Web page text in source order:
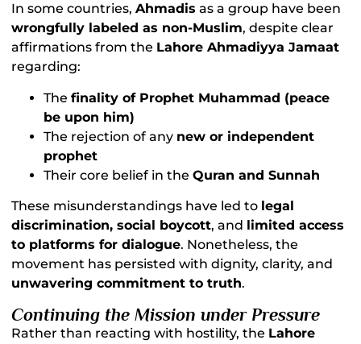
In some countries,Ahmadis as a group have been
wrongfully labeled as non-Muslim, despite clear
affirmations from the Lahore Ahmadiyya Jamaat
regarding:
Thefinality of Prophet Muhammad (peace
be upon him)
The rejection of any new or independent
prophet
Their core belief in theQuran and Sunnah
These misunderstandings have led to legal
discrimination, social boycott, and limited access
to platforms for dialogue. Nonetheless, the
movement has persisted with dignity, clarity, and
unwavering commitment to truth.
Continuing the Mission under Pressure
Rather than reacting with hostility, the Lahore